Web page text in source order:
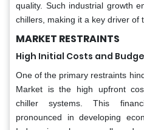
quality. Such industrial growth
chillers, making it a key driver of
MARKET RESTRAINTS
High Initial Costs and
One of the primary restraints
Market is the high upfront
chiller systems. This
pronounced in developing